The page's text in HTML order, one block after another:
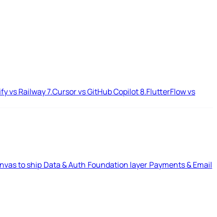
vs Railway7.Cursor vs GitHub Copilot8.FlutterFlow vs
to ship Data & Auth Foundation layer Payments & Email